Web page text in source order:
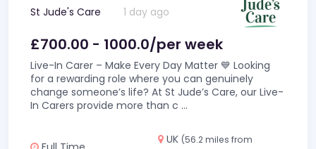
St Jude's Care 1 day ago
£700.00 - 1000.0/per week
Live-In Carer – Make Every Day Matter 💙 Looking
for a rewarding role where you can genuinely
change someone’s life? At St Jude’s Care, our Live-
In Carers provide more than c ...
UK (56.2 miles from